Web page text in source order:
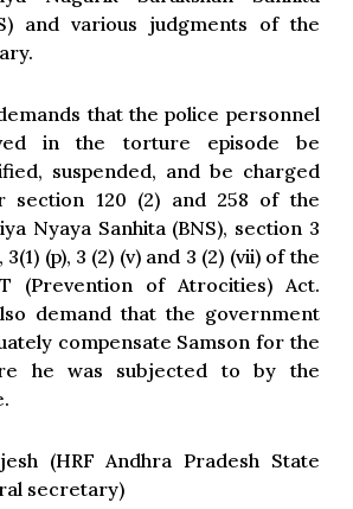
and various judgments of the
that the police personnel
in the torture episode be
suspended, and be charged
section 120 (2) and 258 of the
Nyaya Sanhita (BNS), section 3
3(1) (p), 3 (2) (v) and 3 (2) (vii) of the
(Prevention of Atrocities) Act.
demand that the government
compensate Samson for the
he was subjected to by the
(HRF Andhra Pradesh State
secretary)